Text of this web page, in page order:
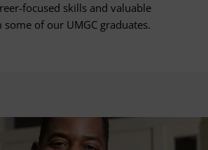
focused skills and valuable
of our UMGC graduates.